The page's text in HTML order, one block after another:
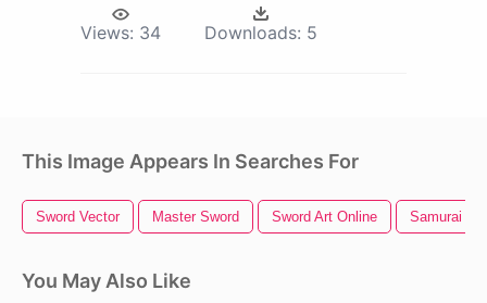
Views: 34 Downloads: 5
This Image Appears In Searches For
Sword Vector Master Sword Sword Art Online Samurai
You May Also Like